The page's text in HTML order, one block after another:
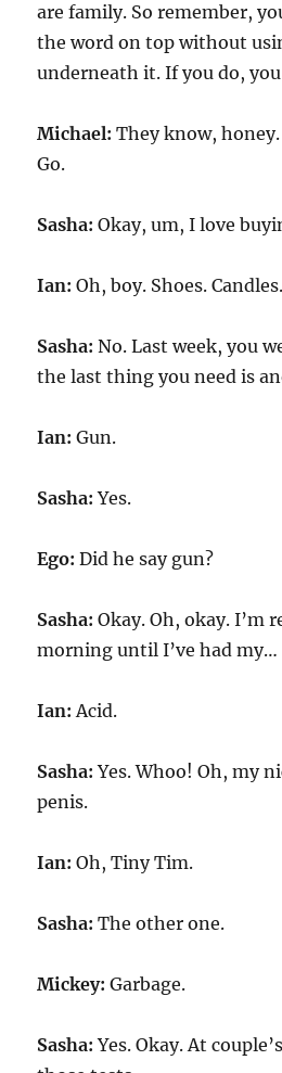
are family. So remember,
the word on top without
underneath it. If you do,
Michael: They know,
Go.
Sasha: Okay, um, I love
Ian: Oh, boy. Shoes. Candles.
Sasha: No. Last week, you
the last thing you need is
Ian: Gun.
Sasha: Yes.
Ego: Did he say gun?
Sasha: Okay. Oh, okay. I’m
morning until I’ve had my…
Ian: Acid.
Sasha: Yes. Whoo! Oh, my
penis.
Ian: Oh, Tiny Tim.
Sasha: The other one.
Mickey: Garbage.
Sasha: Yes. Okay. At